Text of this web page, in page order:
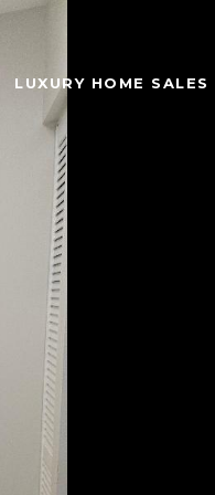
LUXURY HOME SALES